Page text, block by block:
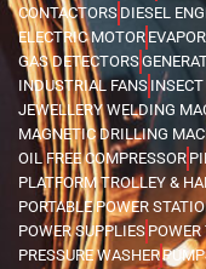
CONTACTORS DIESEL
ELECTRIC MOTOR
GAS DETECTORS
INDUSTRIAL FANS
JEWELLERY WELDING
MAGNETIC DRILLING
OIL FREE COMPRESSOR
PLATFORM TROLLEY &
PORTABLE POWER
POWER SUPPLIES POWER
PRESSURE WASHER